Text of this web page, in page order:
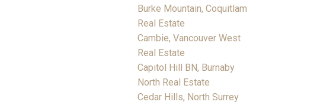
Burke Mountain, Coquitlam
Real Estate
Cambie, Vancouver West
Real Estate
Capitol Hill BN, Burnaby
North Real Estate
Cedar Hills, North Surrey